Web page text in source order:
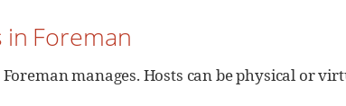
in Foreman
manages. Hosts can be physical or